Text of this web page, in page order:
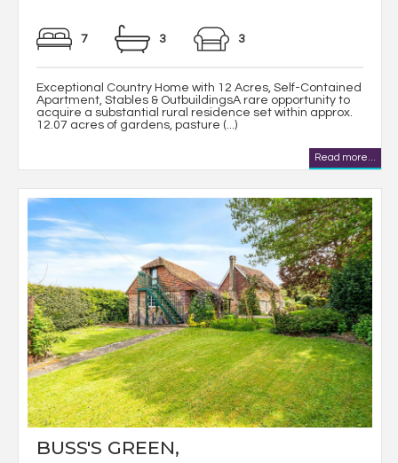
7 3 3
Exceptional Country Home with 12 Acres, Self-Contained
Apartment, Stables & OutbuildingsA rare opportunity to
acquire a substantial rural residence set within approx.
12.07 acres of gardens, pasture (...)
Read more...
BUSS'S GREEN,